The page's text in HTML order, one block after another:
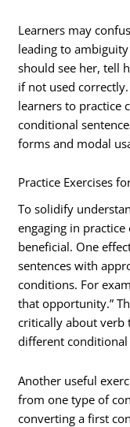
Learners may
leading to
should see her, tell
if not used
learners to practice
conditional
forms and modal
Practice Exercises
To solidify
engaging in
beneficial. One
sentences with
conditions. For
that opportunity.”
critically about verb
different conditional
Another useful
from one type of
converting a first